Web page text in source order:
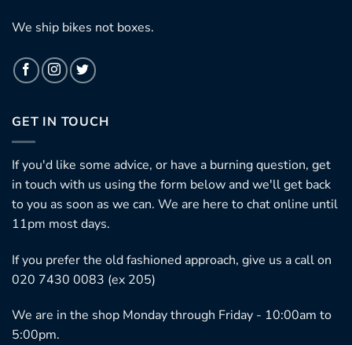
We ship bikes not boxes.
GET IN TOUCH
If you'd like some advice, or have a burning question, get
in touch with us using the form below and we'll get back
to you as soon as we can. We are here to chat online until
11pm most days.
If you prefer the old fashioned approach, give us a call on
020 7430 0083 (ex 205)
We are in the shop Monday through Friday - 10:00am to
5:00pm.